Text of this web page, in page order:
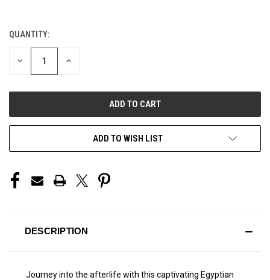
CURRENT
STOCK:
QUANTITY:
DECREASE INCREASE
ADD TO WISH LIST
DESCRIPTION
Journey into the afterlife with this captivating Egyptian